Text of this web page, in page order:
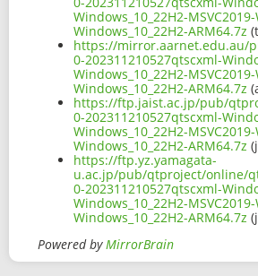
Windows_10_22H2-
Windows_10_22H2-ARM64.7z
https://mirror.aarnet.edu.au/
0-202311210527qtscxml-
Windows_10_22H2-
Windows_10_22H2-ARM64.7z
https://ftp.jaist.ac.jp/pub/
0-202311210527qtscxml-
Windows_10_22H2-
Windows_10_22H2-ARM64.7z
https://ftp.yz.yamagata-
u.ac.jp/pub/qtproject/online/
0-202311210527qtscxml-
Windows_10_22H2-
Windows_10_22H2-ARM64.7z
Powered byMirrorBrain